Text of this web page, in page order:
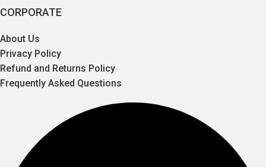
CORPORATE
About Us
Privacy Policy
Refund and Returns Policy
Frequently Asked Questions